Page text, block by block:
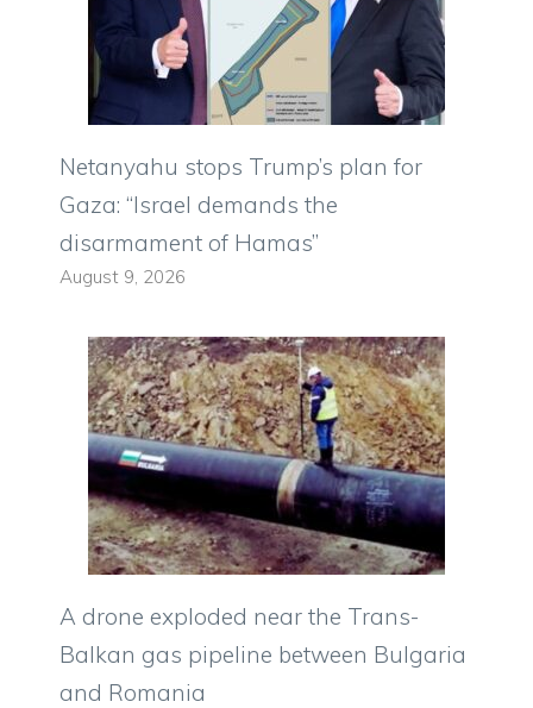
Netanyahu stops Trump’s plan for
Gaza: “Israel demands the
disarmament of Hamas”
August 9, 2026
A drone exploded near the Trans-
Balkan gas pipeline between Bulgaria
and Romania